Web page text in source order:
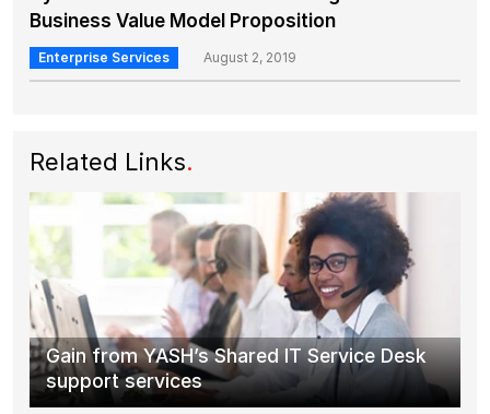
Business Value Model Proposition
Enterprise Services August 2, 2019
Related Links.
Gain from YASH’s Shared IT Service Desk
support services